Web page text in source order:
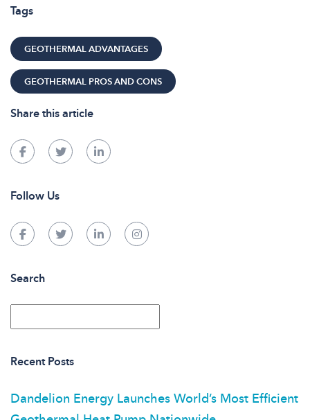
Tags
GEOTHERMAL ADVANTAGES
GEOTHERMAL PROS AND CONS
Share this article
Follow Us
Search
Recent Posts
Dandelion Energy Launches World’s Most Efficient